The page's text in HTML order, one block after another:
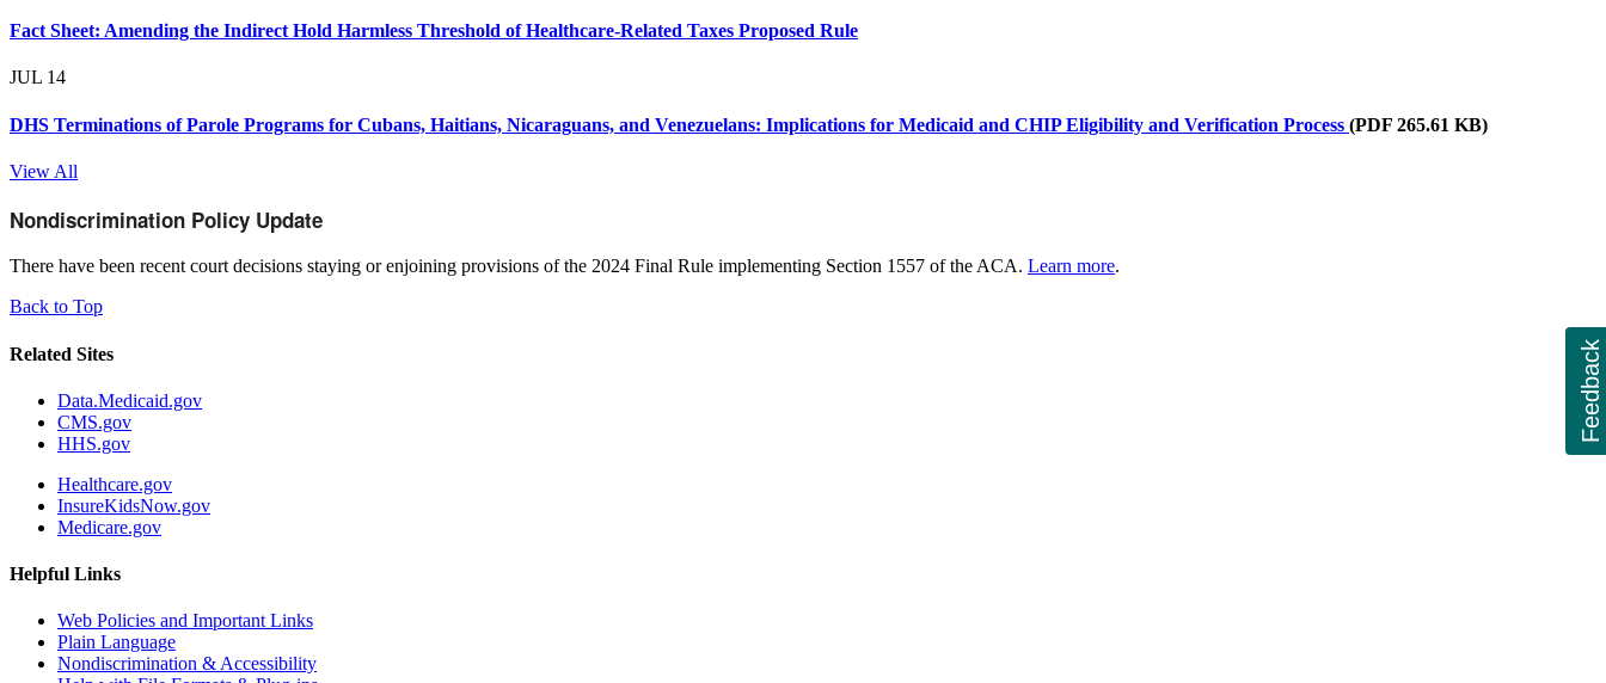
Fact Sheet: Amending the Indirect Hold Harmless Threshold of Healthcare-Related Taxes Proposed Rule
JUL 14
DHS Terminations of Parole Programs for Cubans, Haitians, Nicaraguans, and Venezuelans: Implications for Medicaid and CHIP Eligibility and Verification Process (PDF 265.61 KB)
View All
Nondiscrimination Policy Update
There have been recent court decisions staying or enjoining provisions of the 2024 Final Rule implementing Section 1557 of the ACA. Learn more.
Back to Top
Related Sites
Data.Medicaid.gov
CMS.gov
HHS.gov
Healthcare.gov
InsureKidsNow.gov
Medicare.gov
Helpful Links
Web Policies and Important Links
Plain Language
Nondiscrimination & Accessibility
Feedback